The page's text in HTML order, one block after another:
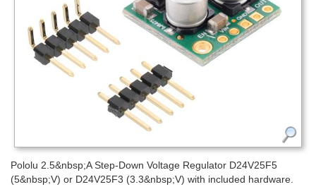
Pololu 2.5&nbsp;A Step-Down Voltage Regulator D24V25F5
(5&nbsp;V) or D24V25F3 (3.3&nbsp;V) with included hardware.